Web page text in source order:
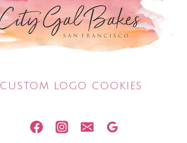
CUSTOM LOGO COOKIES